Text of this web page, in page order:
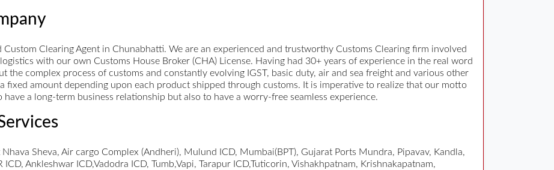
Custom Clearing Agent in Chunabhatti. We are an experienced and trustworthy Customs Clearing firm involved
with our own Customs House Broker (CHA) License. Having had 30+ years of experience in the real word
the complex process of customs and constantly evolving IGST, basic duty, air and sea freight and various other
fixed amount depending upon each product shipped through customs. It is imperative to realize that our motto
a long-term business relationship but also to have a worry-free seamless experience.
Sheva, Air cargo Complex (Andheri), Mulund ICD, Mumbai(BPT), Gujarat Ports Mundra, Pipavav, Kandla,
Ankleshwar ICD,Vadodra ICD, Tumb,Vapi, Tarapur ICD,Tuticorin, Vishakhpatnam, Krishnakapatnam,